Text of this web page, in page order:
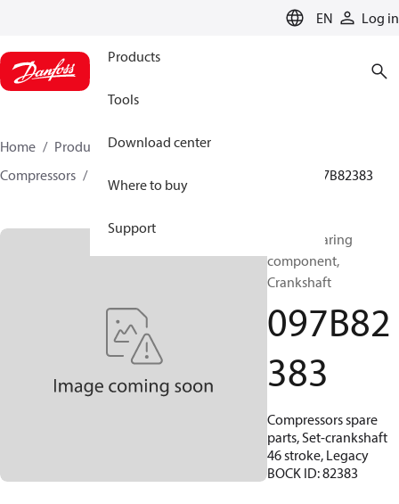
EN Log in
Products
Tools
Download center
Where to buy
Support
Home Products
Climate Solutions for heating
Compressors
097B82383
BOCK, Bearing
component,
Crankshaft
097B82
383
Compressors spare
parts, Set-crankshaft
46 stroke, Legacy
BOCK ID: 82383